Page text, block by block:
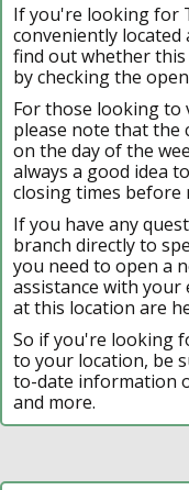
If you're looking for
conveniently located
find out whether
by checking the
For those looking to
please note that the
on the day of the
always a good idea
closing times before
If you have any
branch directly to
you need to open a
assistance with
at this location are
So if you're looking
to your location, be
to-date information
and more.